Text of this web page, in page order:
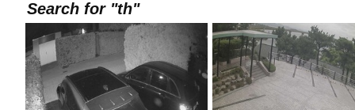
Search for "th"